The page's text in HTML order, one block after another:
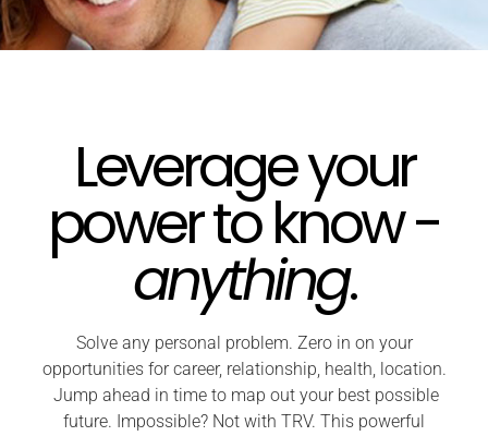
Leverage your
power to know -
anything.
Solve any personal problem. Zero in on your
opportunities for career, relationship, health, location.
Jump ahead in time to map out your best possible
future. Impossible? Not with TRV. This powerful